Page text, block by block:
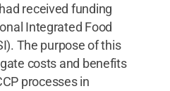
received funding
Integrated Food
The purpose of this
costs and benefits
processes in